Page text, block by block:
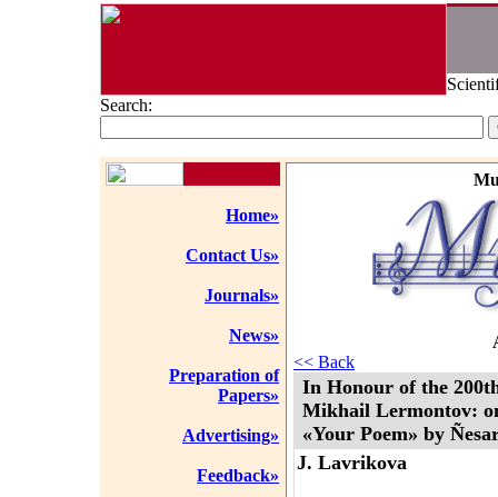
Search:
Home»
Contact Us»
Journals»
News»
Preparation of
Papers»
Advertising»
Feedback»
<< Back
In Honour of the
Mikhail Lermontov:
«Your Poem» by
J. Lavrikova